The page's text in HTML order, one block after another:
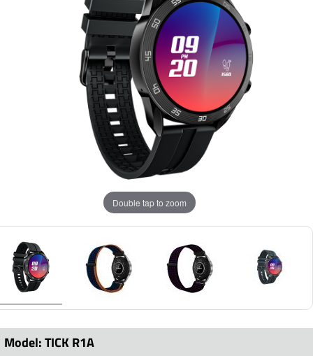
Double tap to zoom
Model: TICK R1A